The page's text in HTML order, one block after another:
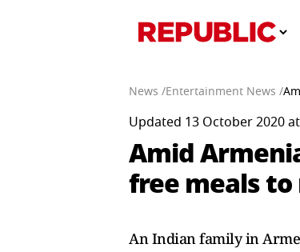
News /Entertainment News /
Updated 13 October 2020
Amid
free meals
An Indian family in